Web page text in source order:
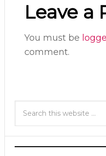
Leave a
You must be
comment.